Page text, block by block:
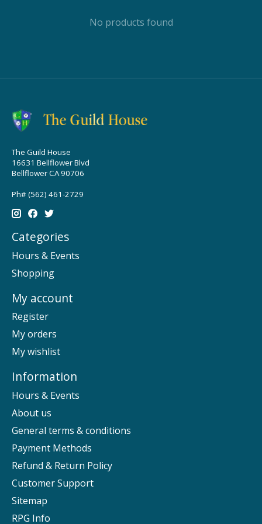
No products found
The Guild House
16631 Bellflower Blvd
Bellflower CA 90706
Ph# (562) 461-2729
Categories
Hours & Events
Shopping
My account
Register
My orders
My wishlist
Information
Hours & Events
About us
General terms & conditions
Payment Methods
Refund & Return Policy
Customer Support
Sitemap
RPG Info